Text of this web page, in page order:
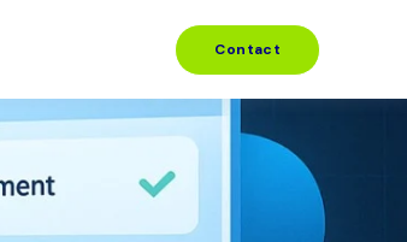
Contact